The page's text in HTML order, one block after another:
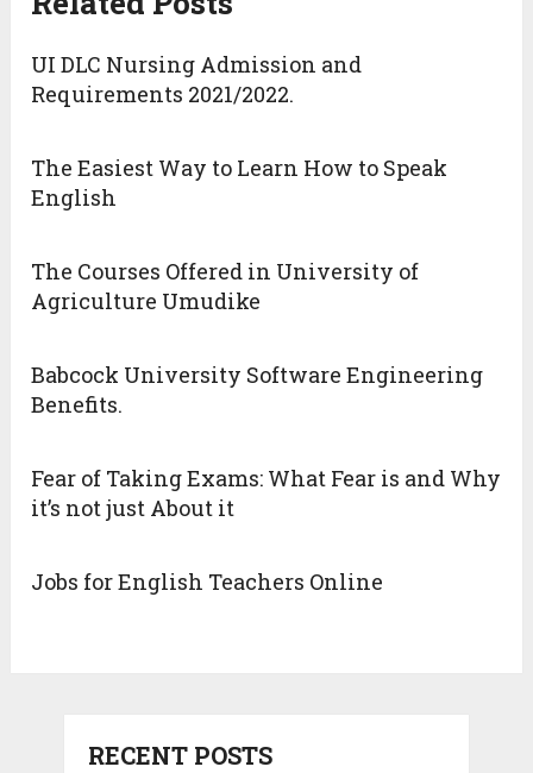
UI DLC Nursing Admission and
Requirements 2021/2022.
The Easiest Way to Learn How to Speak
English
The Courses Offered in University of
Agriculture Umudike
Babcock University Software Engineering
Benefits.
Fear of Taking Exams: What Fear is and Why
it’s not just About it
Jobs for English Teachers Online
RECENT POSTS